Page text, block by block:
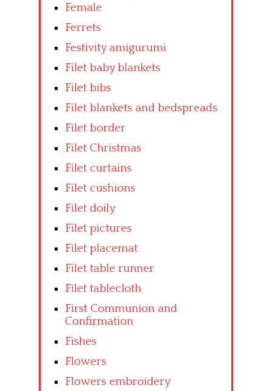
Female
Ferrets
Festivity amigurumi
Filet baby blankets
Filet bibs
Filet blankets and bedspreads
Filet border
Filet Christmas
Filet curtains
Filet cushions
Filet doily
Filet pictures
Filet placemat
Filet table runner
Filet tablecloth
First Communion and
Confirmation
Fishes
Flowers
Flowers embroidery